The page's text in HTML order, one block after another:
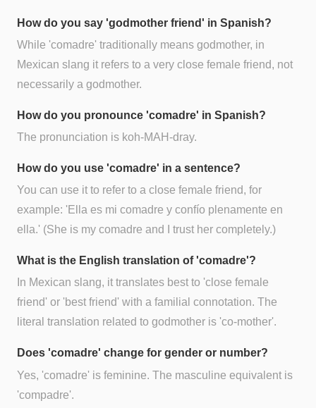
How do you say 'godmother friend' in Spanish?
While 'comadre' traditionally means godmother, in
Mexican slang it refers to a very close female friend, not
necessarily a godmother.
How do you pronounce 'comadre' in Spanish?
The pronunciation is koh-MAH-dray.
How do you use 'comadre' in a sentence?
You can use it to refer to a close female friend, for
example: 'Ella es mi comadre y confío plenamente en
ella.' (She is my comadre and I trust her completely.)
What is the English translation of 'comadre'?
In Mexican slang, it translates best to 'close female
friend' or 'best friend' with a familial connotation. The
literal translation related to godmother is 'co-mother'.
Does 'comadre' change for gender or number?
Yes, 'comadre' is feminine. The masculine equivalent is
'compadre'.